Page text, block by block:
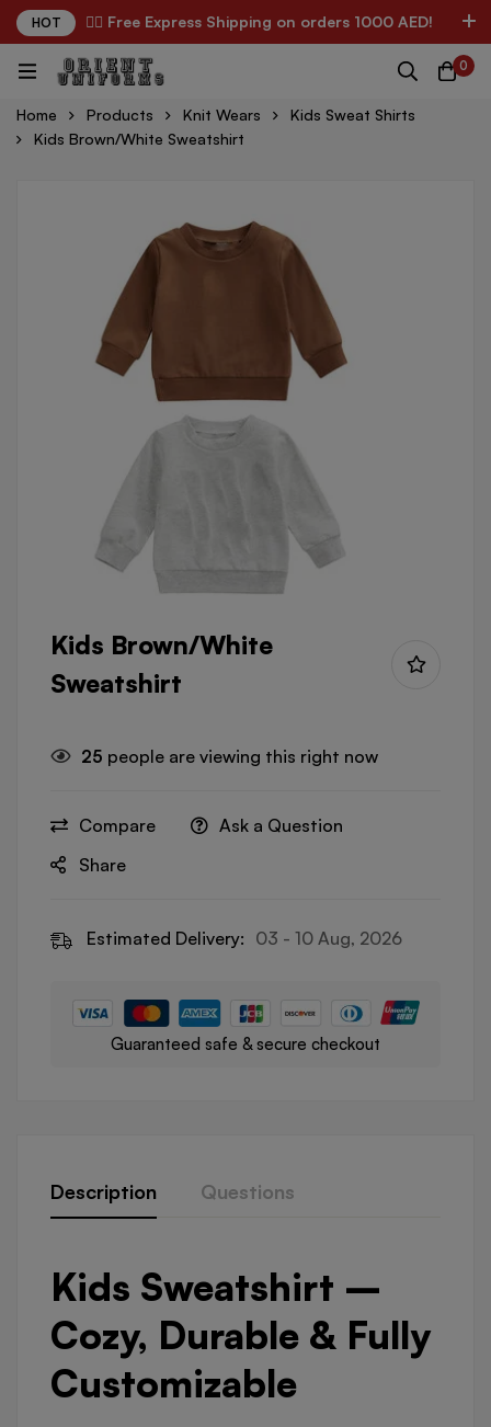
HOT ✌🏼 Free Express Shipping on orders 1000 AED!
0
Home Products Knit Wears
Kids Sweat Shirts
Kids Brown/White Sweatshirt
Kids Brown/White
Sweatshirt
25 people are viewing this right now
Compare
Ask a Question
Share
Estimated Delivery: 03 - 10 Aug, 2026
Guaranteed safe & secure checkout
Description Questions
Kids Sweatshirt –
Cozy, Durable & Fully
Customizable